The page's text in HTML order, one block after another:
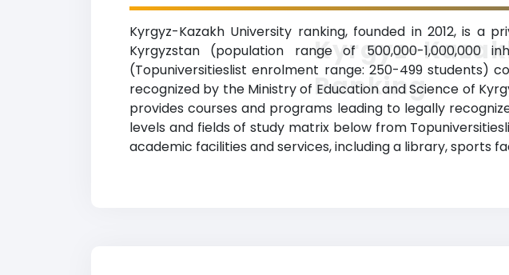
Kyrgyz-Kazakh University ranking, founded in 2012, is a
Kyrgyzstan (population range of 500,000-1,000,000
(Topuniversitieslist enrolment range: 250-499 students)
recognized by the Ministry of Education and Science of
provides courses and programs leading to legally
levels and fields of study matrix below from
academic facilities and services, including a library, sports
Kyrgyz-
Ranking